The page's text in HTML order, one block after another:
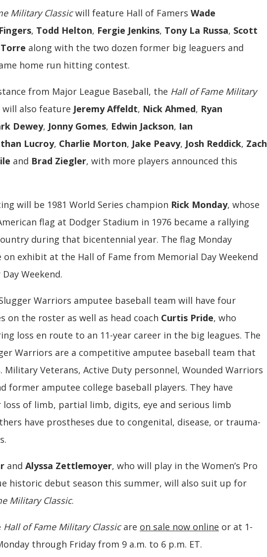
Military Classicwill feature Hall of Famers Wade
, Todd Helton, Fergie Jenkins, Tony La Russa, Scott
Torre along with the two dozen former big leaguers and
home run hitting contest.
from Major League Baseball, the Hall of Fame Military
also feature Jeremy Affeldt, Nick Ahmed, Ryan
Dewey, Jonny Gomes, Edwin Jackson, Ian
Lucroy, Charlie Morton, Jake Peavy, Josh Reddick, Zach
and Brad Ziegler, with more players announced this
will be 1981 World Series champion Rick Monday, whose
flag at Dodger Stadium in 1976 became a rallying
during that bicentennial year. The flag Monday
on exhibit at the Hall of Fame from Memorial Day Weekend
Weekend.
Warriors amputee baseball team will have four
on the roster as well as head coach Curtis Pride, who
loss en route to an 11-year career in the big leagues. The
Warriors are a competitive amputee baseball team that
Military Veterans, Active Duty personnel, Wounded Warriors
former amputee college baseball players. They have
loss of limb, partial limb, digits, eye and serious limb
have prostheses due to congenital, disease, or trauma-
and Alyssa Zettlemoyer, who will play in the Women’s Pro
historic debut season this summer, will also suit up for
Military Classic.
Hall of Fame Military Classicare on sale now online or at 1-
through Friday from 9 a.m. to 6 p.m. ET.